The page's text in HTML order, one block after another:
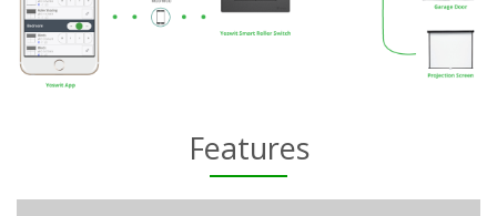
Features